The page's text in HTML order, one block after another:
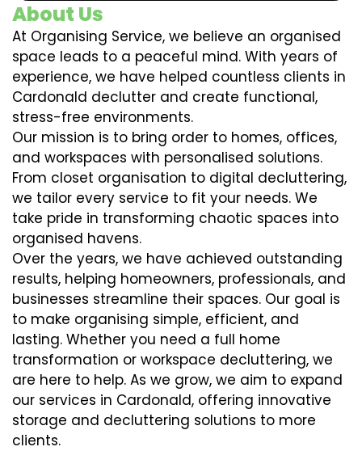
About Us
At Organising Service, we believe an organised
space leads to a peaceful mind. With years of
experience, we have helped countless clients in
Cardonald declutter and create functional,
stress-free environments.
Our mission is to bring order to homes, offices,
and workspaces with personalised solutions.
From closet organisation to digital decluttering,
we tailor every service to fit your needs. We
take pride in transforming chaotic spaces into
organised havens.
Over the years, we have achieved outstanding
results, helping homeowners, professionals, and
businesses streamline their spaces. Our goal is
to make organising simple, efficient, and
lasting. Whether you need a full home
transformation or workspace decluttering, we
are here to help. As we grow, we aim to expand
our services in Cardonald, offering innovative
storage and decluttering solutions to more
clients.